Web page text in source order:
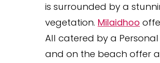
is surrounded by a
vegetation. Milaidhoo
All catered by a
and on the beach offer